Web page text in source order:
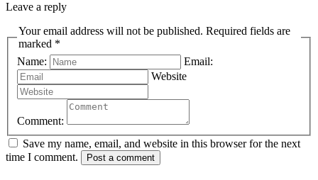
Leave a reply
Your email address will not be published. Required fields are
marked *
Name:
Email:
Website
Comment:
Save my name, email, and website in this browser for the next
time I comment.
Post a comment